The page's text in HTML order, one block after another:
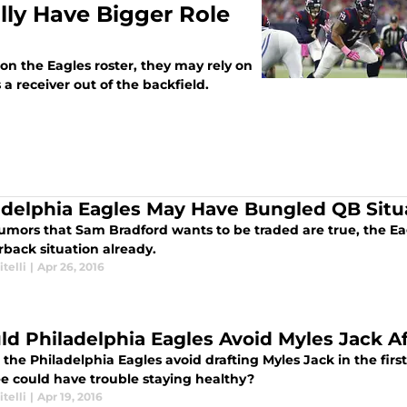
Have Bigger Role
the Eagles roster, they may rely on
receiver out of the backfield.
Eagles May Have Bungled QB
that Sam Bradford wants to be traded are true, the
situation already.
| Apr 26, 2016
Philadelphia Eagles Avoid Myles Jack
the Philadelphia Eagles avoid drafting Myles Jack in the
could have trouble staying healthy?
| Apr 19, 2016